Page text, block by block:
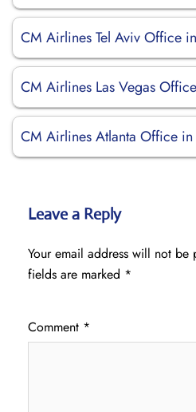
CM Airlines Tel Aviv Office
CM Airlines Las Vegas
CM Airlines Atlanta Office
Leave a Reply
Your email address will not be
fields are marked *
Comment *